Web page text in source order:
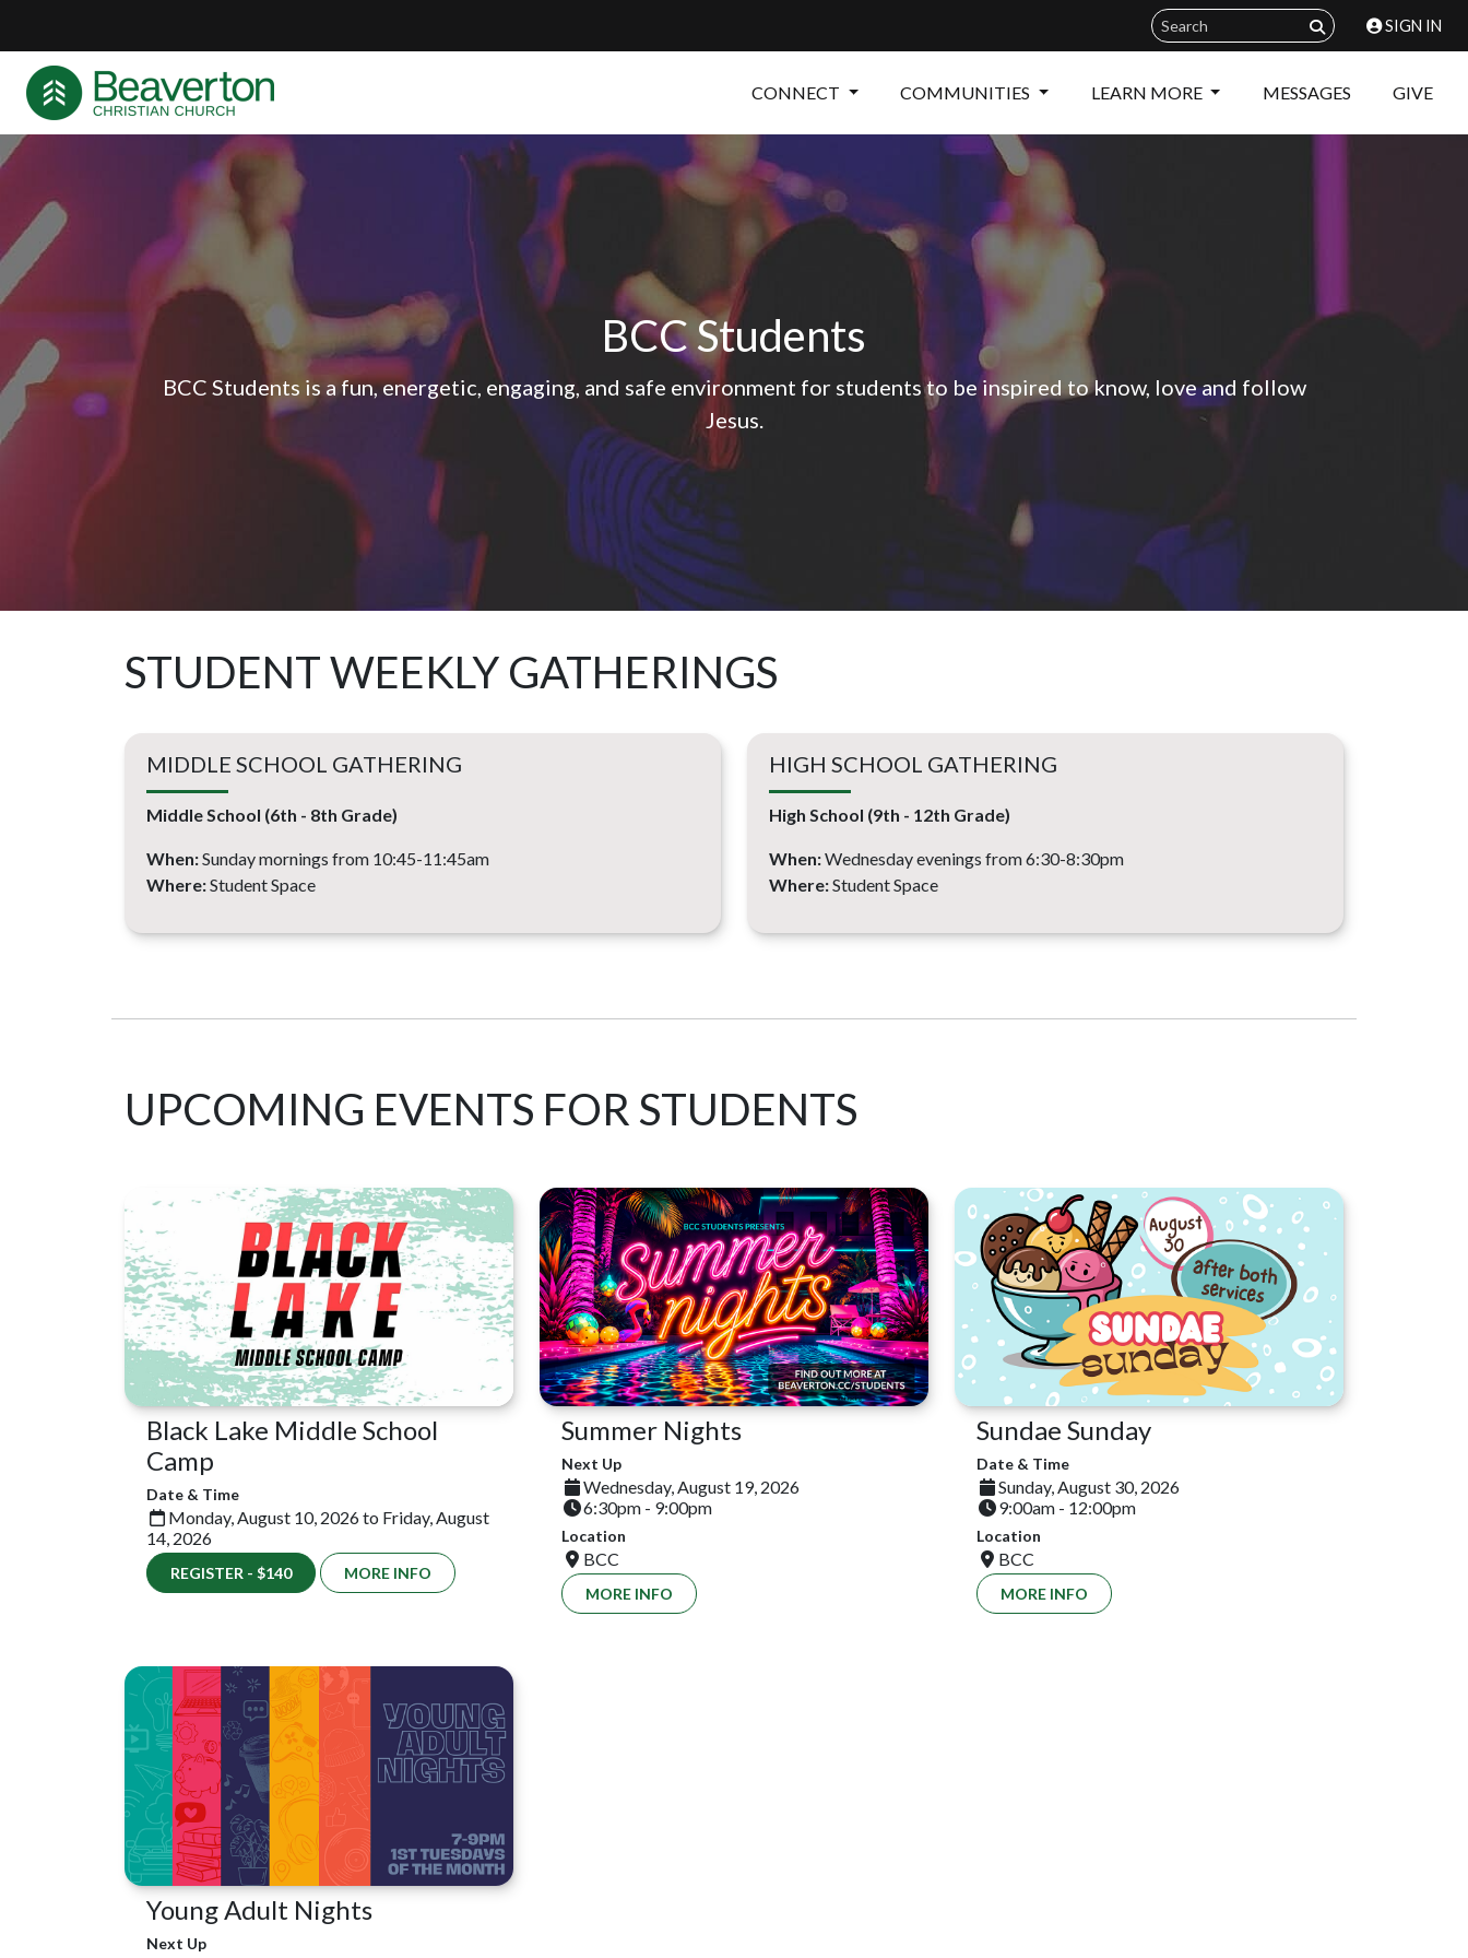
SIGN IN
CONNECT COMMUNITIES LEARN MORE MESSAGES GIVE
BCC Students
BCC Students is a fun, energetic, engaging, and safe environment for students to be inspired to know, love and follow
Jesus.
STUDENT WEEKLY GATHERINGS
MIDDLE SCHOOL GATHERING
Middle School (6th - 8th Grade)
When:Sunday mornings from 10:45-11:45am
Where:Student Space
HIGH SCHOOL GATHERING
High School (9th - 12th Grade)
When:Wednesday evenings from 6:30-8:30pm
Where:Student Space
UPCOMING EVENTS FOR STUDENTS
Black Lake Middle School
Camp
Date & Time
Monday, August 10, 2026 to Friday, August
14, 2026
REGISTER - $140 MORE INFO
Summer Nights
Next Up
Wednesday, August 19, 2026
6:30pm - 9:00pm
Location
BCC
MORE INFO
Sundae Sunday
Date & Time
Sunday, August 30, 2026
9:00am - 12:00pm
Location
BCC
MORE INFO
Young Adult Nights
Next Up